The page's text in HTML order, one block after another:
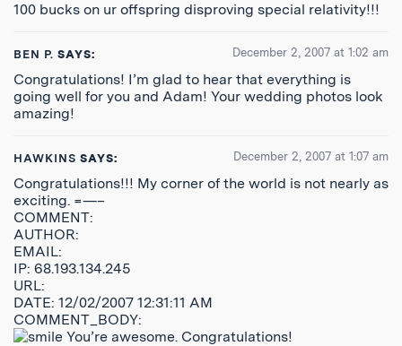
100 bucks on ur offspring disproving special relativity!!!
BEN P. SAYS: December 2, 2007 at 1:02 am
Congratulations! I’m glad to hear that everything is
going well for you and Adam! Your wedding photos look
amazing!
HAWKINS SAYS: December 2, 2007 at 1:07 am
Congratulations!!! My corner of the world is not nearly as
exciting. =—–
COMMENT:
AUTHOR:
EMAIL:
IP: 68.193.134.245
URL:
DATE: 12/02/2007 12:31:11 AM
COMMENT_BODY:
You’re awesome. Congratulations!